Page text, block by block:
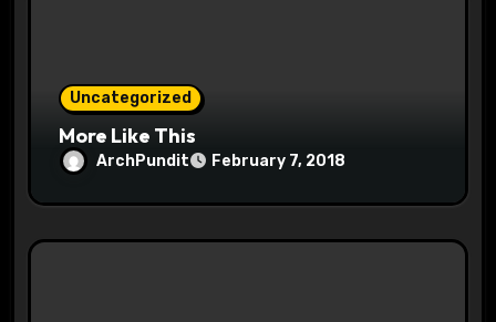
Uncategorized
More Like This
ArchPundit February 7, 2018